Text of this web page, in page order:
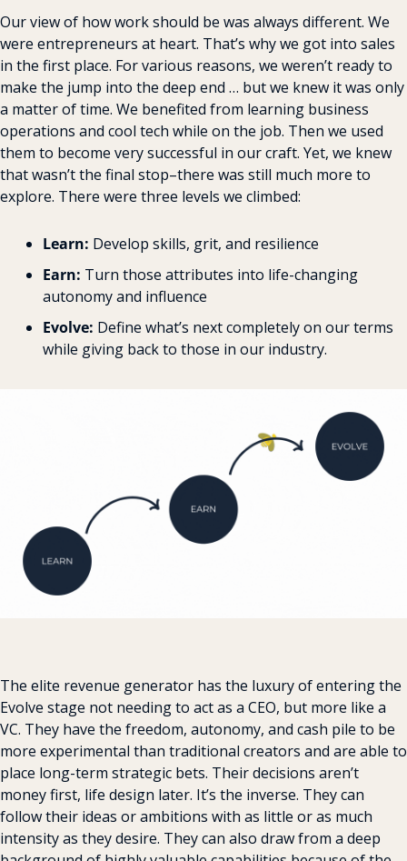
Our view of how work should be was always different. We
were entrepreneurs at heart. That’s why we got into sales
in the first place. For various reasons, we weren’t ready to
make the jump into the deep end … but we knew it was only
a matter of time. We benefited from learning business
operations and cool tech while on the job. Then we used
them to become very successful in our craft. Yet, we knew
that wasn’t the final stop–there was still much more to
explore. There were three levels we climbed:
Learn: Develop skills, grit, and resilience
Earn: Turn those attributes into life-changing
autonomy and influence
Evolve: Define what’s next completely on our terms
while giving back to those in our industry.
The elite revenue generator has the luxury of entering the
Evolve stage not needing to act as a CEO, but more like a
VC. They have the freedom, autonomy, and cash pile to be
more experimental than traditional creators and are able to
place long-term strategic bets. Their decisions aren’t
money first, life design later. It’s the inverse. They can
follow their ideas or ambitions with as little or as much
intensity as they desire. They can also draw from a deep